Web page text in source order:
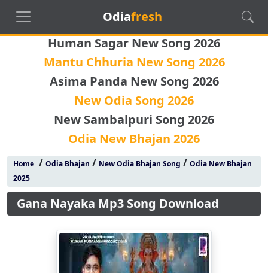
Odiafresh
Human Sagar New Song 2026
Mantu Chhuria New Song 2026
Asima Panda New Song 2026
New Odia Song 2026
New Sambalpuri Song 2026
Odia New Bhajan 2026
Home/ Odia Bhajan / New Odia Bhajan Song / Odia New Bhajan
2025
Gana Nayaka Mp3 Song Download